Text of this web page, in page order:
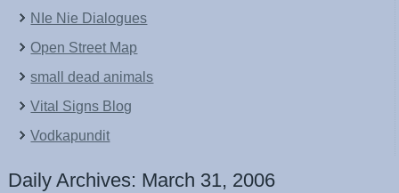
NIe Nie Dialogues
Open Street Map
small dead animals
Vital Signs Blog
Vodkapundit
Daily Archives: March 31, 2006